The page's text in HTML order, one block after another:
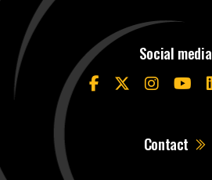
Social media
Contact